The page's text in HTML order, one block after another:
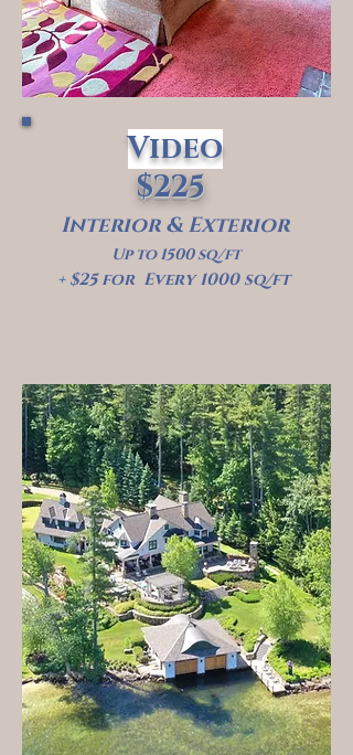
Video
$225
Interior & Exterior
Up to 1500 sq/ft
+ $25 for Every 1000 sq/ft